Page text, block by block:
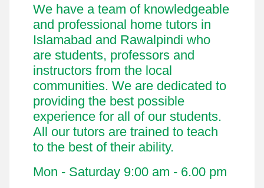
Miscellaneous Information
We have a team of knowledgeable
and professional home tutors in
Islamabad and Rawalpindi who
are students, professors and
instructors from the local
communities. We are dedicated to
providing the best possible
experience for all of our students.
All our tutors are trained to teach
to the best of their ability.
Mon - Saturday 9:00 am - 6.00 pm